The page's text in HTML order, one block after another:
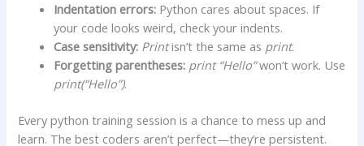
Indentation errors: Python cares about spaces. If
your code looks weird, check your indents.
Case sensitivity: Printisn’t the same as print.
Forgetting parentheses: print “Hello”won’t work. Use
print(“Hello”).
Every python training session is a chance to mess up and
learn. The best coders aren’t perfect—they’re persistent.